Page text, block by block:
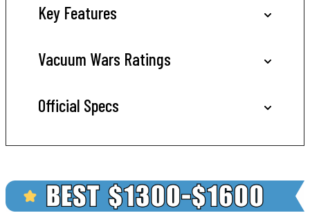
Key Features
Vacuum Wars Ratings
Official Specs